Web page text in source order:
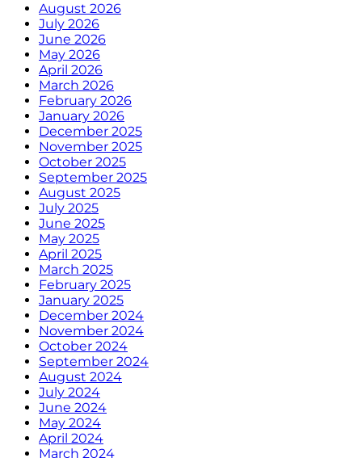
August 2026
July 2026
June 2026
May 2026
April 2026
March 2026
February 2026
January 2026
December 2025
November 2025
October 2025
September 2025
August 2025
July 2025
June 2025
May 2025
April 2025
March 2025
February 2025
January 2025
December 2024
November 2024
October 2024
September 2024
August 2024
July 2024
June 2024
May 2024
April 2024
March 2024